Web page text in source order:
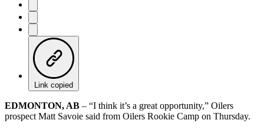
Link copied
EDMONTON, AB – “I think it’s a great opportunity,” Oilers
prospect Matt Savoie said from Oilers Rookie Camp on Thursday.